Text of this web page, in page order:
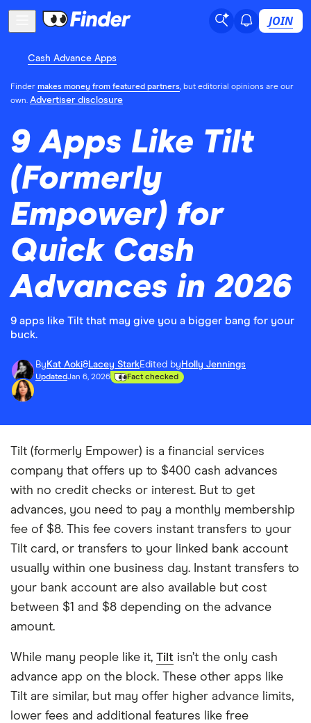
JOIN
Cash Advance Apps
Finder makes money from featured partners, but editorial opinions are our
own. Advertiser disclosure
9 Apps Like Tilt
(Formerly
Empower) for
Quick Cash
Advances in 2026
9 apps like Tilt that may give you a bigger bang for your
buck.
By Kat Aoki&Lacey StarkEdited by Holly Jennings
UpdatedJan 6, 2026 Fact checked
Tilt (formerly Empower) is a financial services
company that offers up to $400 cash advances
with no credit checks or interest. But to get
advances, you need to pay a monthly membership
fee of $8. This fee covers instant transfers to your
Tilt card, or transfers to your linked bank account
usually within one business day. Instant transfers to
your bank account are also available but cost
between $1 and $8 depending on the advance
amount.
While many people like it, Tilt isn’t the only cash
advance app on the block. These other apps like
Tilt are similar, but may offer higher advance limits,
lower fees and additional features like free